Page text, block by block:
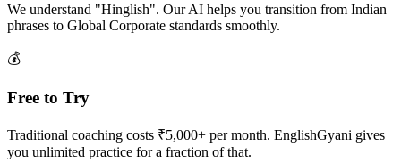
We understand "Hinglish". Our AI helps you transition from Indian
phrases to Global Corporate standards smoothly.
💰
Free to Try
Traditional coaching costs ₹5,000+ per month. EnglishGyani gives
you unlimited practice for a fraction of that.